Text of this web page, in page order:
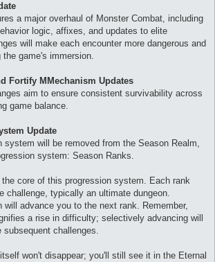
a major overhaul of Monster Combat, including
logic, affixes, and updates to elite
will make each encounter more dangerous and
game's immersion.
Fortify MMechanism Updates
aim to ensure consistent survivability across
game balance.
Update
system will be removed from the Season Realm,
system: Season Ranks.
core of this progression system. Each rank
challenge, typically an ultimate dungeon.
will advance you to the next rank. Remember,
a rise in difficulty; selectively advancing will
subsequent challenges.
won't disappear; you'll still see it in the Eternal